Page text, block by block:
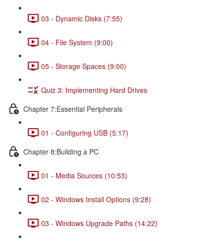
03 - Dynamic Disks (7:55)
04 - File System (9:00)
05 - Storage Spaces (9:00)
Quiz 3: Implementing Hard Drives
Chapter 7:Essential Peripherals
01 - Configuring USB (5:17)
Chapter 8:Building a PC
01 - Media Sources (10:53)
02 - Windows Install Options (9:28)
03 - Windows Upgrade Paths (14:22)